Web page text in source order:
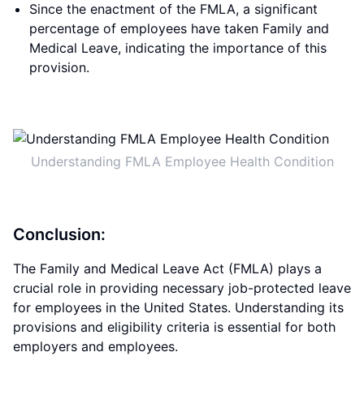
Since the enactment of the FMLA, a significant
percentage of employees have taken Family and
Medical Leave, indicating the importance of this
provision.
Understanding FMLA Employee Health Condition
Conclusion:
The Family and Medical Leave Act (FMLA) plays a
crucial role in providing necessary job-protected leave
for employees in the United States. Understanding its
provisions and eligibility criteria is essential for both
employers and employees.